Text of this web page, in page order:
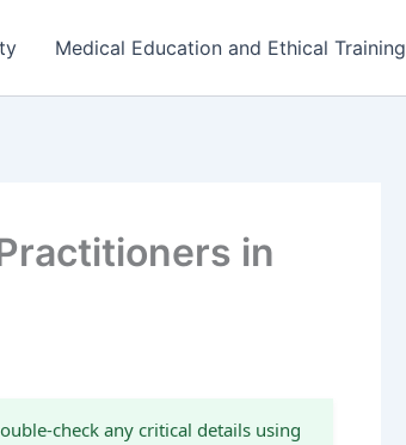
Medical Education and Ethical Training
in
check any critical details using